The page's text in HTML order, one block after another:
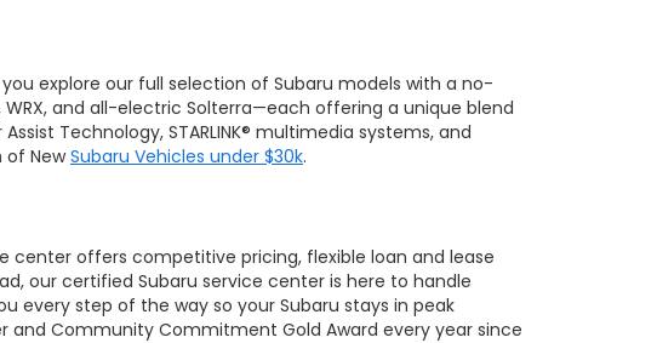
explore our full selection of Subaru models with a no-
and all-electric Solterra—each offering a unique blend
Technology, STARLINK® multimedia systems, and
of NewSubaru Vehicles under $30k.
center offers competitive pricing, flexible loan and lease
our certified Subaru service center is here to handle
every step of the way so your Subaru stays in peak
and Community Commitment Gold Award every year since